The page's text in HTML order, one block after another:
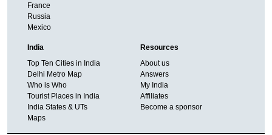
France
Russia
Mexico
India
Top Ten Cities in India
Delhi Metro Map
Who is Who
Tourist Places in India
India States & UTs
Maps
Resources
About us
Answers
My India
Affiliates
Become a sponsor